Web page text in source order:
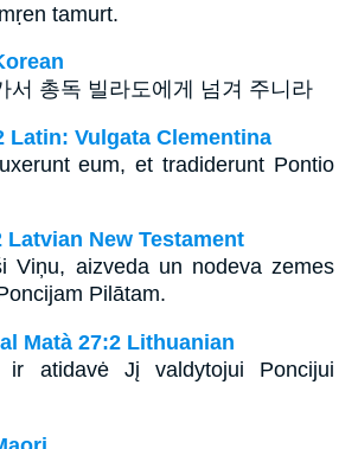
tamurt.
서 총독 빌라도에게 넘겨 주니라
Latin: Vulgata Clementina
eum, et tradiderunt Pontio
Latvian New Testament
Viņu, aizveda un nodeva zemes
Pilātam.
Matà 27:2 Lithuanian
ir atidavė Jį valdytojui Poncijui